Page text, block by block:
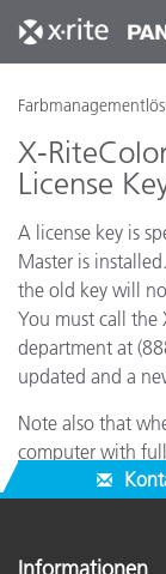
X-
License
A license key is
Master is
the old key will
You must call the
department at
updated and a
Note also that
computer with